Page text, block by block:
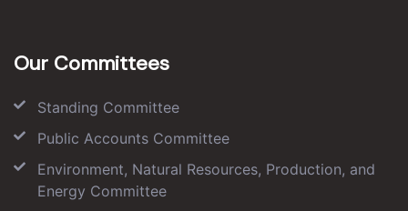
Our Committees
Standing Committee
Public Accounts Committee
Environment, Natural Resources, Production, and
Energy Committee